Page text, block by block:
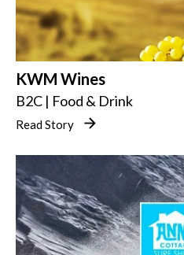
KWM Wines
B2C | Food & Drink
Read Story